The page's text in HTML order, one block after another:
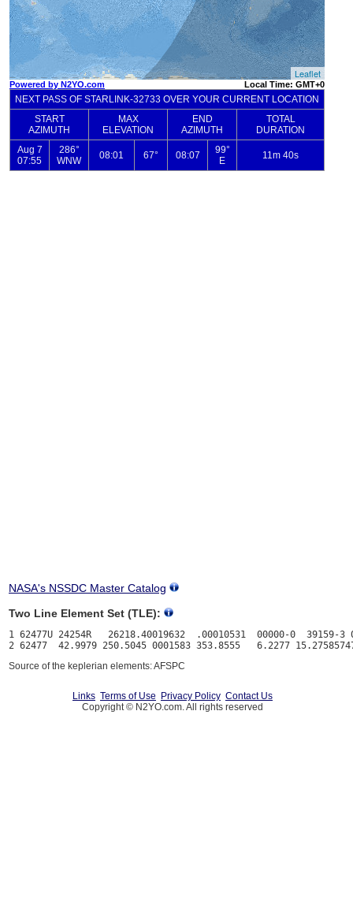
NASA's NSSDC Master Catalog
Two Line Element Set (TLE):
1 62477U 24254R   26218.40019632  .00010531  00000-0  39159-3
Source of the keplerian elements: AFSPC
Links Terms of Use Privacy Policy Contact Us
Copyright © N2YO.com. All rights reserved